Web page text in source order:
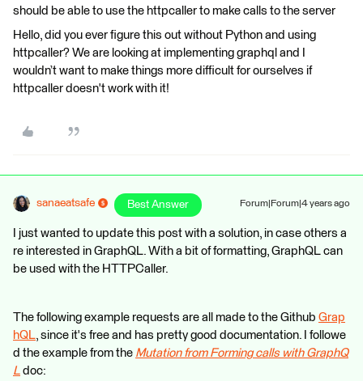
should be able to use the httpcaller to make calls to the server
Hello, did you ever figure this out without Python and using
httpcaller? We are looking at implementing graphql and I
wouldn’t want to make things more difficult for ourselves if
httpcaller doesn't work with it!
sanaeatsafe Best Answer Forum|Forum|4 years ago
I just wanted to update this post with a solution, in case others a
re interested in GraphQL. With a bit of formatting, GraphQL can
be used with the HTTPCaller.
The following example requests are all made to the Github Grap
hQL, since it's free and has pretty good documentation. I followe
d the example from the Mutation from Forming calls with GraphQ
L doc: